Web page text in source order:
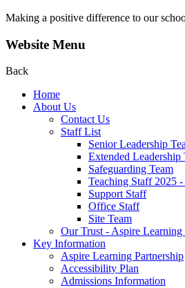
Making a positive difference to our
Website Menu
Back
Home
About Us
Contact Us
Staff List
Senior Leadership
Extended Leadership
Safeguarding Team
Teaching Staff 2025
Support Staff
Office Staff
Site Team
Our Trust - Aspire Learning
Key Information
Aspire Learning Partnership
Accessibility Plan
Admissions Information